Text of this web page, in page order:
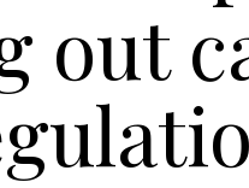
out